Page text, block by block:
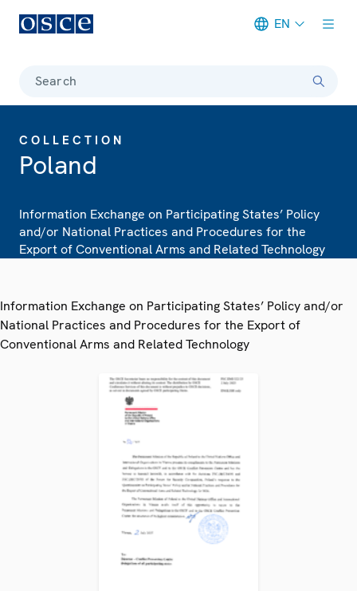
EN
Search
COLLECTION
Poland
Information Exchange on Participating States’ Policy
and/or National Practices and Procedures for the
Export of Conventional Arms and Related Technology
Information Exchange on Participating States’ Policy and/or
National Practices and Procedures for the Export of
Conventional Arms and Related Technology